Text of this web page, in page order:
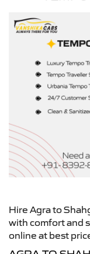
Hire Agra to
with comfort and
online at best